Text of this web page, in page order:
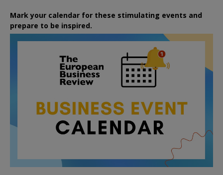
Mark your calendar for these stimulating events and
prepare to be inspired.